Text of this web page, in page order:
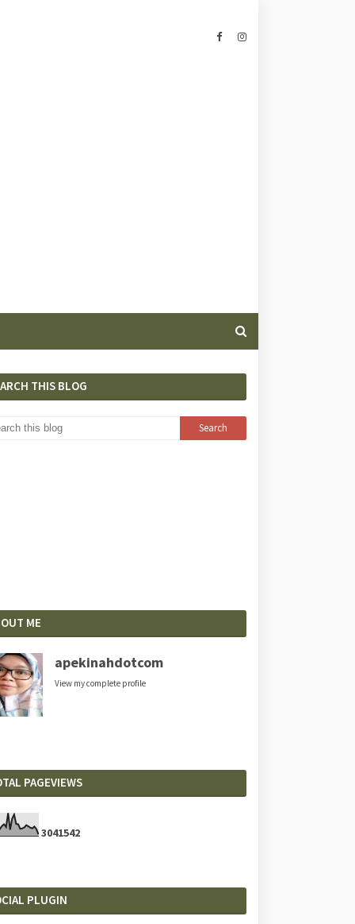
THIS BLOG
ME
apekinahdotcom
View my complete profile
PAGEVIEWS
3041542
PLUGIN